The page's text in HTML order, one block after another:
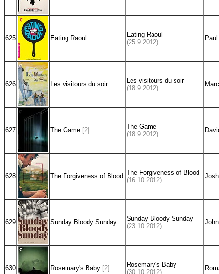
625 Eating Raoul
Eating Raoul
(25.9.2012)
626 Les visitours du soir
Les visitours du soir
(18.9.2012)
627 The Game [2]
The Game
(18.9.2012)
628 The Forgiveness of Blood The Forgiveness of Blood
(16.10.2012)
629 Sunday Bloody Sunday
Sunday Bloody Sunday
(23.10.2012)
630 Rosemary's Baby [2]
Rosemary's Baby
(30.10.2012)